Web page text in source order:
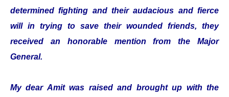
determined fighting and their audacious and fierce
will in trying to save their wounded friends, they
received an honorable mention from the Major
General.
My dear Amit was raised and brought up with the